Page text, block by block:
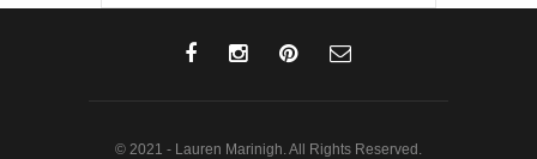
© 2021 - Lauren Marinigh. All Rights Reserved.